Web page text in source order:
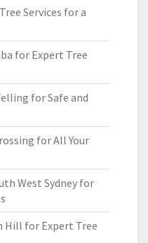
Services for a
for Expert Tree
for Safe and
for All Your
West Sydney for
Hill for Expert Tree